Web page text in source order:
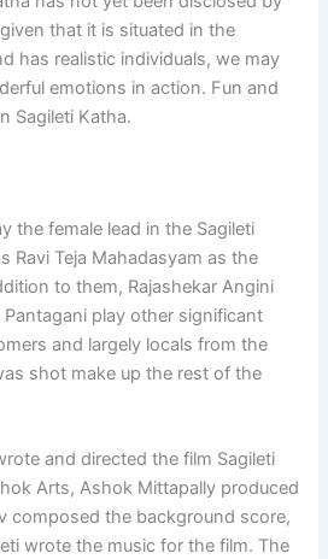
that it is situated in the
has realistic individuals, we may
emotions in action. Fun and
Sagileti Katha.
the female lead in the Sagileti
Ravi Teja Mahadasyam as the
to them, Rajashekar Angini
play other significant
and largely locals from the
shot make up the rest of the
and directed the film Sagileti
Arts, Ashok Mittapally produced
composed the background score,
wrote the music for the film. The